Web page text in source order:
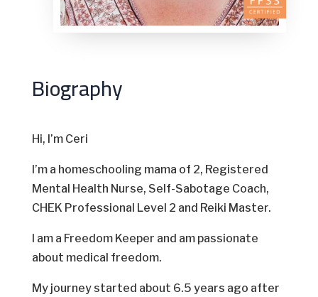
Biography
Hi, I’m Ceri
I’m a homeschooling mama of 2, Registered
Mental Health Nurse, Self-Sabotage Coach,
CHEK Professional Level 2 and Reiki Master.
I am a Freedom Keeper and am passionate
about medical freedom.
My journey started about 6.5 years ago after